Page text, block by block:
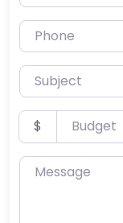
Phone
Subject
Budget
$
Message